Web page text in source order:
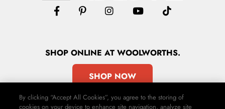
SHOPONLINE AT WOOLWORTHS.
SHOP NOW
By clicking “Accept All Cookies”, you agree to the storing of
cookies on your device to enhance site navigation, analyze site